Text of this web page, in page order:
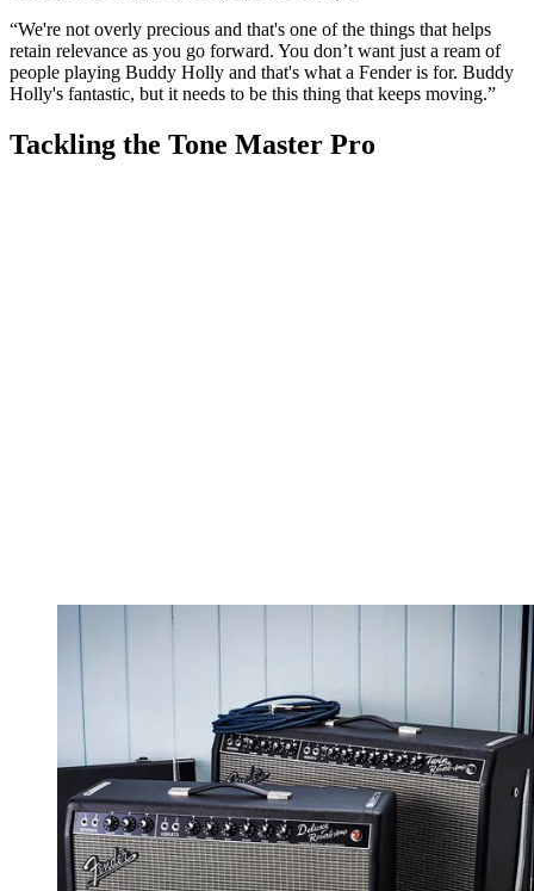
“We're not overly precious and that's one of the things that helps
retain relevance as you go forward. You don’t want just a ream of
people playing Buddy Holly and that's what a Fender is for. Buddy
Holly's fantastic, but it needs to be this thing that keeps moving.”
Tackling the Tone Master Pro